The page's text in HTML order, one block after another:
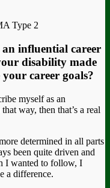
Type 2
influential career
disability made
career goals?
myself as an
way, then that’s a real
determined in all parts
been quite driven and
I wanted to follow, I
a difference.